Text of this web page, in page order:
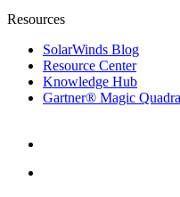
Resources
SolarWinds Blog
Resource Center
Knowledge Hub
Gartner® Magic